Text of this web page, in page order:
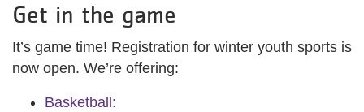
Get in the game
It’s game time! Registration for winter youth sports is
now open. We’re offering:
Basketball: